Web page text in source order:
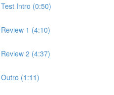
Intro (0:50)
1 (4:10)
2 (4:37)
(1:11)